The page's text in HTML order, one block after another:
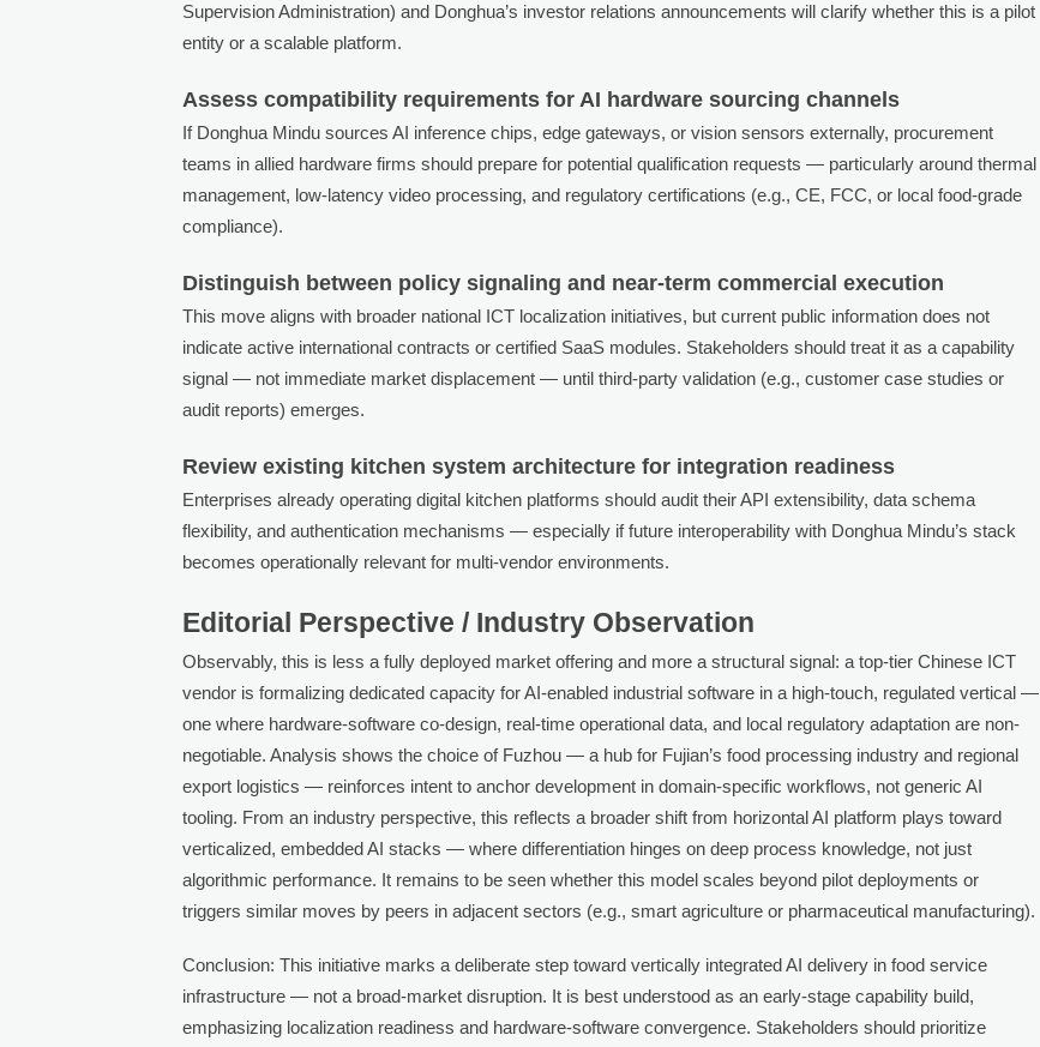
Supervision Administration) and Donghua’s investor relations announcements will clarify whether this is a pilot
entity or a scalable platform.
Assess compatibility requirements for AI hardware sourcing channels
If Donghua Mindu sources AI inference chips, edge gateways, or vision sensors externally, procurement
teams in allied hardware firms should prepare for potential qualification requests — particularly around thermal
management, low-latency video processing, and regulatory certifications (e.g., CE, FCC, or local food-grade
compliance).
Distinguish between policy signaling and near-term commercial execution
This move aligns with broader national ICT localization initiatives, but current public information does not
indicate active international contracts or certified SaaS modules. Stakeholders should treat it as a capability
signal — not immediate market displacement — until third-party validation (e.g., customer case studies or
audit reports) emerges.
Review existing kitchen system architecture for integration readiness
Enterprises already operating digital kitchen platforms should audit their API extensibility, data schema
flexibility, and authentication mechanisms — especially if future interoperability with Donghua Mindu’s stack
becomes operationally relevant for multi-vendor environments.
Editorial Perspective / Industry Observation
Observably, this is less a fully deployed market offering and more a structural signal: a top-tier Chinese ICT
vendor is formalizing dedicated capacity for AI-enabled industrial software in a high-touch, regulated vertical —
one where hardware-software co-design, real-time operational data, and local regulatory adaptation are non-
negotiable. Analysis shows the choice of Fuzhou — a hub for Fujian’s food processing industry and regional
export logistics — reinforces intent to anchor development in domain-specific workflows, not generic AI
tooling. From an industry perspective, this reflects a broader shift from horizontal AI platform plays toward
verticalized, embedded AI stacks — where differentiation hinges on deep process knowledge, not just
algorithmic performance. It remains to be seen whether this model scales beyond pilot deployments or
triggers similar moves by peers in adjacent sectors (e.g., smart agriculture or pharmaceutical manufacturing).
Conclusion: This initiative marks a deliberate step toward vertically integrated AI delivery in food service
infrastructure — not a broad-market disruption. It is best understood as an early-stage capability build,
emphasizing localization readiness and hardware-software convergence. Stakeholders should prioritize